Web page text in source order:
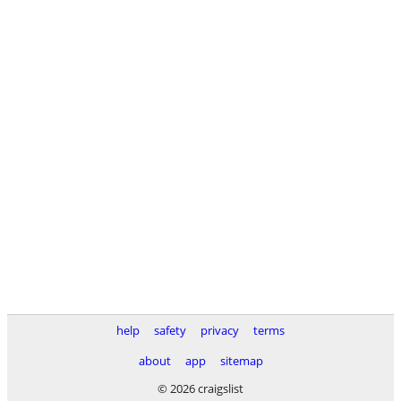
help safety privacy
terms
about
app
sitemap
© 2026 craigslist